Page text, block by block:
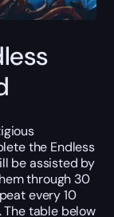
the Endless
be assisted by
through 30
every 10
table below